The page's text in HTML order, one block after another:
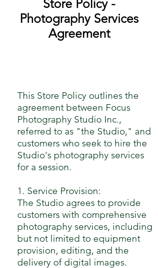
Store Policy -
Photography Services
Agreement
This Store Policy outlines the
agreement between Focus
Photography Studio Inc.,
referred to as "the Studio," and
customers who seek to hire the
Studio's photography services
for a session.
1. Service Provision:
The Studio agrees to provide
customers with comprehensive
photography services, including
but not limited to equipment
provision, editing, and the
delivery of digital images.